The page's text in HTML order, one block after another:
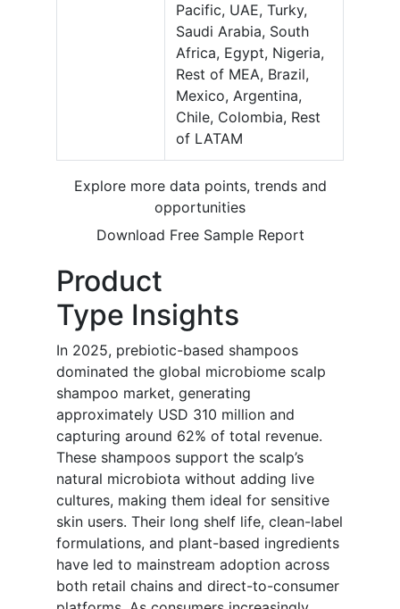
Pacific, UAE, Turky,
Saudi Arabia, South
Africa, Egypt, Nigeria,
Rest of MEA, Brazil,
Mexico, Argentina,
Chile, Colombia, Rest
of LATAM
Explore more data points, trends and
opportunities
Download Free Sample Report
Product
Type Insights
In 2025, prebiotic-based shampoos
dominated the global microbiome scalp
shampoo market, generating
approximately USD 310 million and
capturing around 62% of total revenue.
These shampoos support the scalp’s
natural microbiota without adding live
cultures, making them ideal for sensitive
skin users. Their long shelf life, clean-label
formulations, and plant-based ingredients
have led to mainstream adoption across
both retail chains and direct-to-consumer